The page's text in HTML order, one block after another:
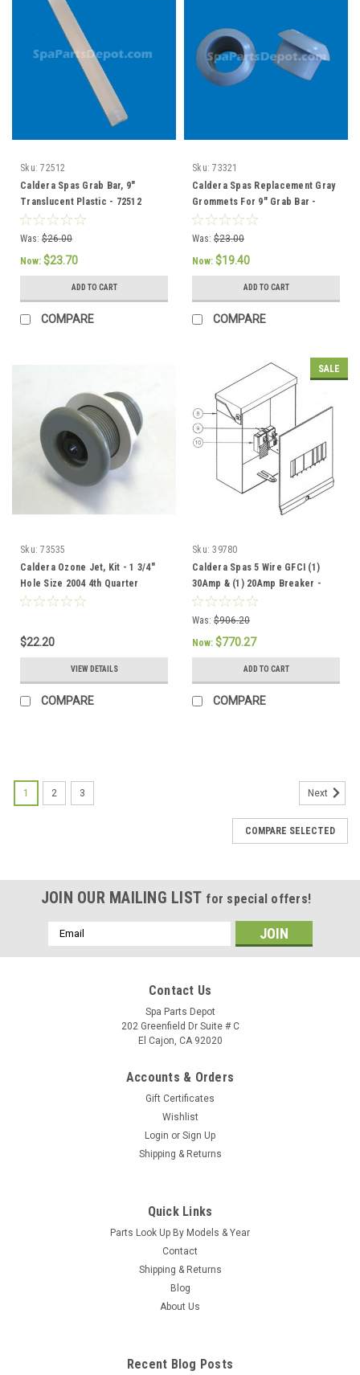
Sku: 72512
Caldera Spas Grab Bar, 9"
Translucent Plastic - 72512
Was: $26.00
Now: $23.70
ADD TO CART
COMPARE
Sku: 73321
Caldera Spas Replacement Gray
Grommets For 9" Grab Bar -
73321 / 76308
Was: $23.00
Now: $19.40
ADD TO CART
COMPARE
Sku: 73535
Caldera Ozone Jet, Kit - 1 3/4"
Hole Size 2004 4th Quarter
current - 73535
$22.20
VIEW DETAILS
COMPARE
SALE
Sku: 39780
Caldera Spas 5 Wire GFCI (1)
30Amp & (1) 20Amp Breaker -
301757 / 37086
Was: $906.20
Now: $770.27
ADD TO CART
COMPARE
Sku: AM-74427
(Free Pack Connectors Terminals) The new E5 Caldera Spas /
Hotspring Retro Circ Pump Replaces Caldera Spas Blue Circ
Pump From 2002 To Current And All Hotsprings / Tiger River
SilentFlo 5000 Circ Pumps. 115V 50-60 Hz 3/4" Barb 5-1/2"...
1 2 3 Next
COMPARE SELECTED
JOIN OUR MAILING LIST for special offers!
Email
Address
Contact Us
Spa Parts Depot
202 Greenfield Dr Suite # C
El Cajon, CA 92020
Accounts & Orders
Gift Certificates
Wishlist
Login or Sign Up
Shipping & Returns
Quick Links
Parts Look Up By Models & Year
Contact
Shipping & Returns
Blog
About Us
Recent Blog Posts